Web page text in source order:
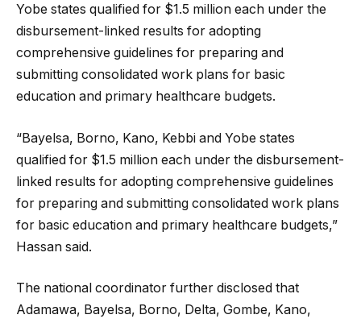
Yobe states qualified for $1.5 million each under the
disbursement-linked results for adopting
comprehensive guidelines for preparing and
submitting consolidated work plans for basic
education and primary healthcare budgets.
“Bayelsa, Borno, Kano, Kebbi and Yobe states
qualified for $1.5 million each under the disbursement-
linked results for adopting comprehensive guidelines
for preparing and submitting consolidated work plans
for basic education and primary healthcare budgets,”
Hassan said.
The national coordinator further disclosed that
Adamawa, Bayelsa, Borno, Delta, Gombe, Kano,